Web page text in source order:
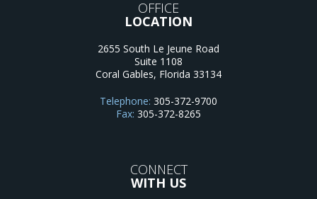
OFFICE
LOCATION
2655 South Le Jeune Road
Suite 1108
Coral Gables, Florida 33134
Telephone: 305-372-9700
Fax: 305-372-8265
CONNECT
WITH US